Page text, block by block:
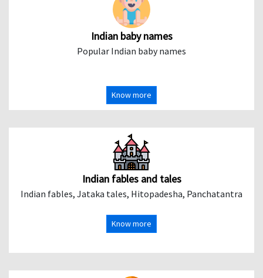
Indian baby names
Popular Indian baby names
Know more
Indian fables and tales
Indian fables, Jataka tales, Hitopadesha, Panchatantra
Know more